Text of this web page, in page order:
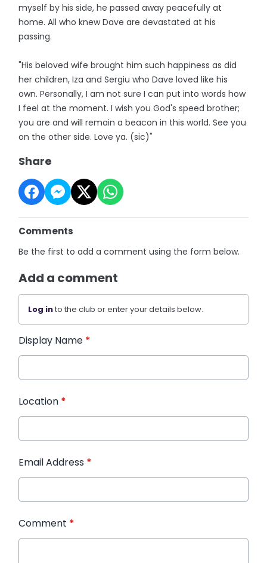
myself by his side, he passed away peacefully at
home. All who knew Dave are devastated at his
passing.
"His beloved wife brought him such happiness as did
her children, Iza and Sergiu who Dave loved like his
own. Personally, I am not sure I can put into words how
I feel at the moment. I wish you God's speed brother;
you are and will remain a beacon in this world. See you
on the other side. Love ya. (sic)"
Share
Comments
Be the first to add a comment using the form below.
Add a comment
Log into the club or enter your details below.
Display Name *
Location *
Email Address *
Comment *